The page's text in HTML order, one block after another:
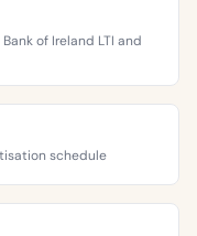
of Ireland LTI and
schedule